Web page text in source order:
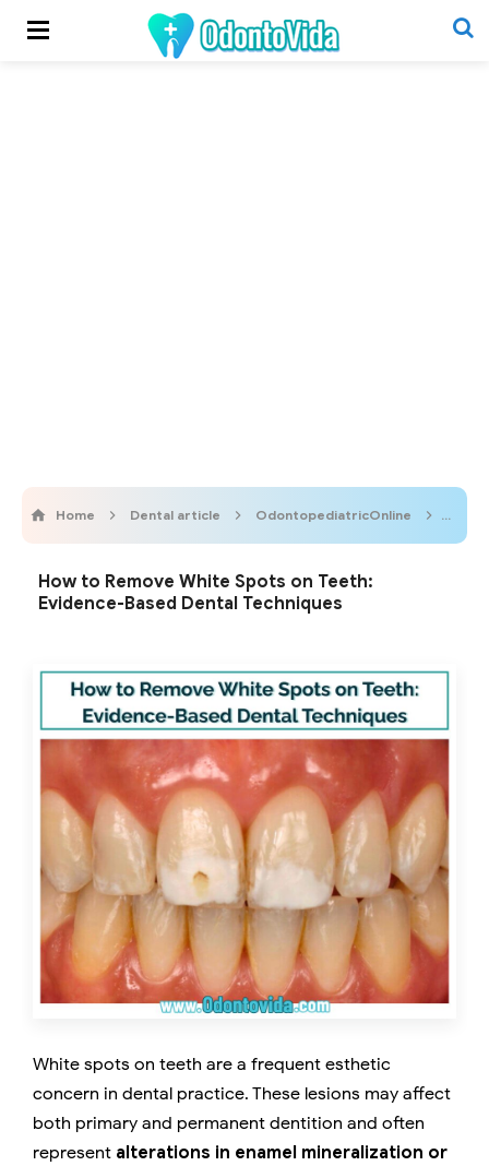
Home Dental article OdontopediatricOnline
How to Remove White Spots on Teeth:
Evidence-Based Dental Techniques
White spots on teeth are a frequent esthetic
concern in dental practice. These lesions may affect
both primary and permanent dentition and often
represent alterations in enamel mineralization or